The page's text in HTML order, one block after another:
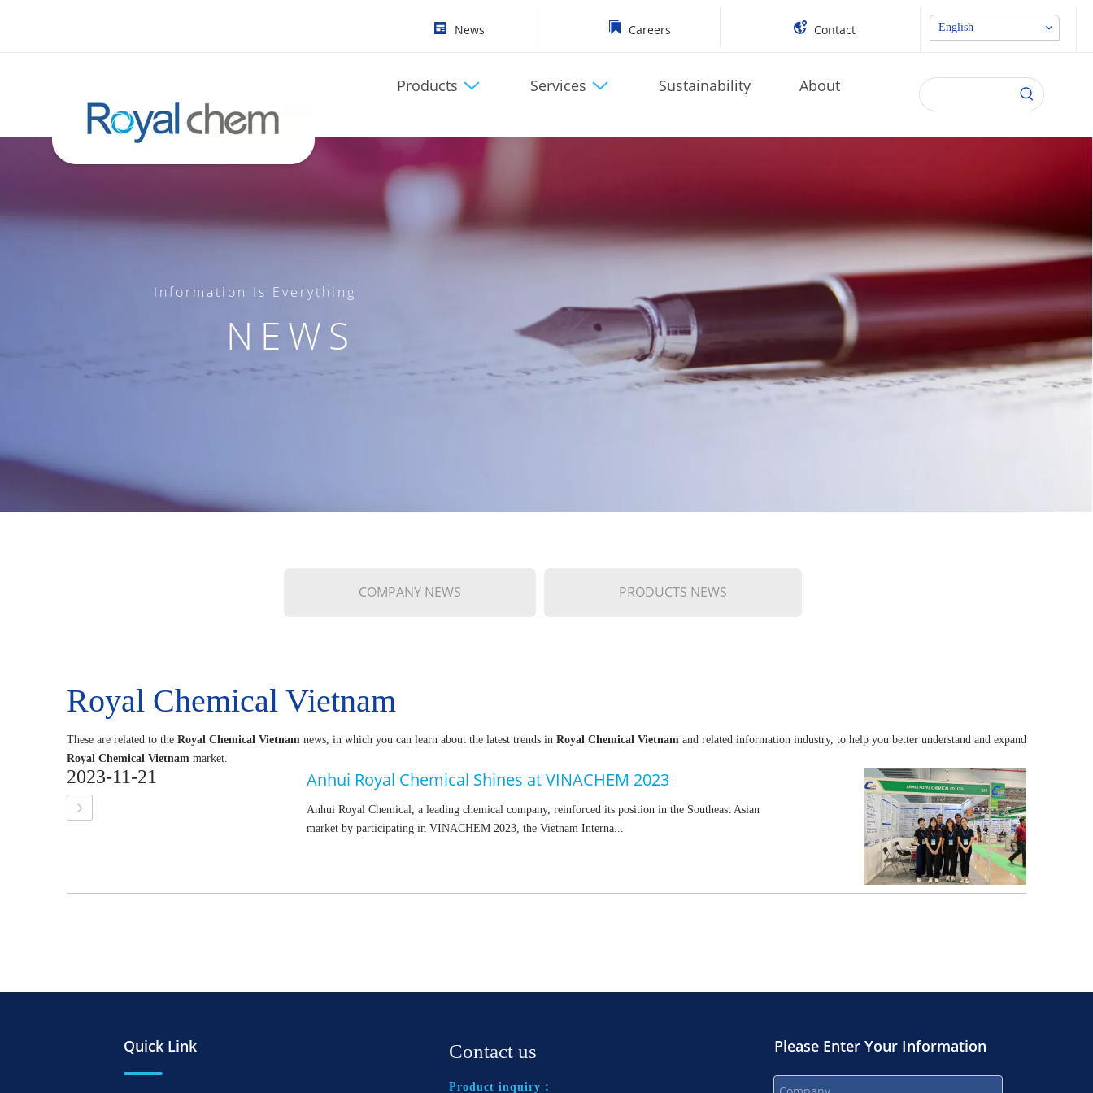
News Careers Contact English
Products Services Sustainability About
Information Is Everything
NEWS
COMPANY NEWS PRODUCTS NEWS
Royal Chemical Vietnam
These are related to the Royal Chemical Vietnam news, in which you can learn about the latest trends in Royal Chemical Vietnam and related information industry, to help you better understand and expand
Royal Chemical Vietnam market.
2023-11-21 Anhui Royal Chemical Shines at VINACHEM 2023
Anhui Royal Chemical, a leading chemical company, reinforced its position in the Southeast Asian
market by participating in VINACHEM 2023, the Vietnam Interna...
Quick Link Contact us
Product inquiry：
Please Enter Your Information